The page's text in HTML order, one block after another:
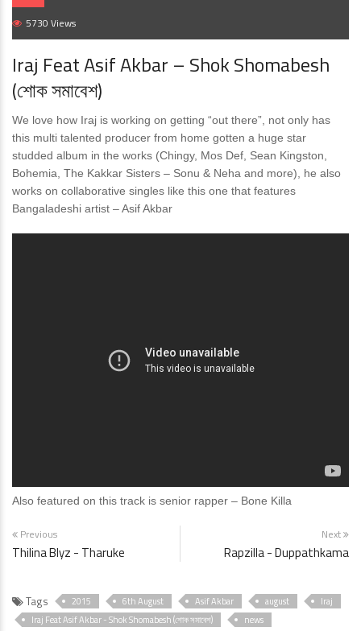
5730 Views
Iraj Feat Asif Akbar – Shok Shomabesh
(শোক সমাবেশ)
We love how Iraj is working on getting “out there”, not only has
this multi talented producer from home gotten a huge star
studded album in the works (Chingy, Mos Def, Sean Kingston,
Bohemia, The Kakkar Sisters – Sonu & Neha and more), he also
works on collaborative singles like this one that features
Bangaladeshi artist – Asif Akbar
Also featured on this track is senior rapper – Bone Killa
Previous
Thilina Blyz - Tharuke
Next
Rapzilla - Duppathkama
Tags 2015 6th August Asif Akbar august
Iraj
Iraj Feat Asif Akbar - Shok Shomabesh (শোক সমাবেশ)
news